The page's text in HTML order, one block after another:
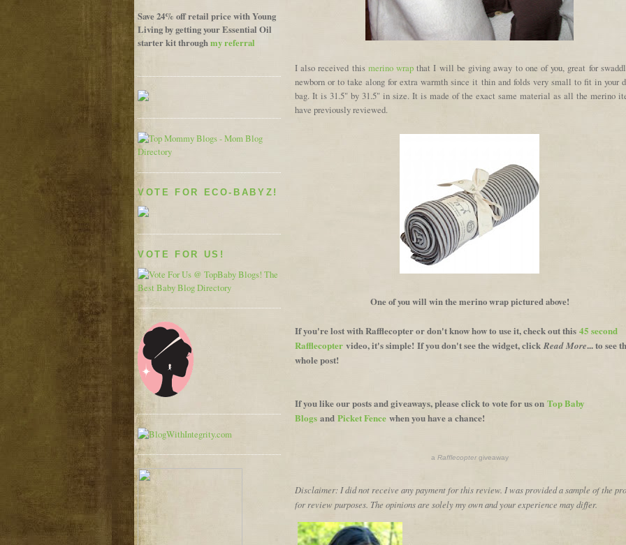
Save 24% off retail price with Young
Living by getting your Essential Oil
starter kit throughmy referral
VOTE FOR ECO-BABYZ!
VOTE FOR US!
I also received this merino wrap that I will be giving away to one of you, great for
newborn or to take along for extra warmth since it thin and folds very small to fit in your
bag. It is 31.5" by 31.5" in size. It is made of the exact same material as all the merino
have previously reviewed.
One of you will win the merino wrap pictured above!
If you're lost with Rafflecopter or don't know how to use it, check out this 45 second
Rafflecopter video, it's simple! If you don't see the widget, click Read More... to see
whole post!
If you like our posts and giveaways, please click to vote for us on Top Baby
Blogs and Picket Fence when you have a chance!
a Rafflecoptergiveaway
Disclaimer: I did not receive any payment for this review. I was provided a sample of the
for review purposes. The opinions are solely my own and your experience may differ.